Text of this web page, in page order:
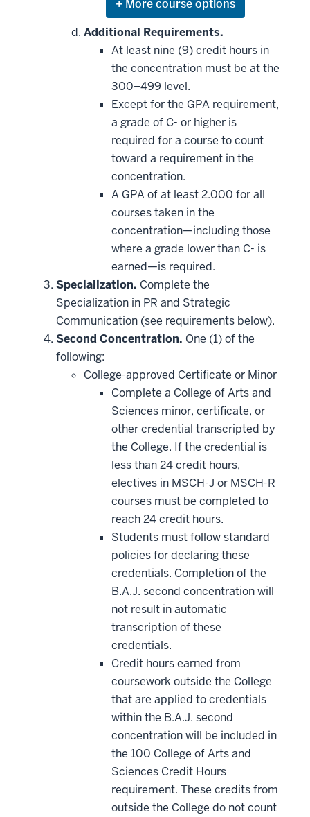
Expand
or
hide
additional
courses
that
may
be
applied
toward
this
requirement
Additional Requirements.
At least nine (9) credit hours in
the concentration must be at the
300–499 level.
Except for the GPA requirement,
a grade of C- or higher is
required for a course to count
toward a requirement in the
concentration.
A GPA of at least 2.000 for all
courses taken in the
concentration—including those
where a grade lower than C- is
earned—is required.
Specialization. Complete the
Specialization in PR and Strategic
Communication (see requirements below).
Second Concentration. One (1) of the
following:
College-approved Certificate or Minor
Complete a College of Arts and
Sciences minor, certificate, or
other credential transcripted by
the College. If the credential is
less than 24 credit hours,
electives in MSCH-J or MSCH-R
courses must be completed to
reach 24 credit hours.
Students must follow standard
policies for declaring these
credentials. Completion of the
B.A.J. second concentration will
not result in automatic
transcription of these
credentials.
Credit hours earned from
coursework outside the College
that are applied to credentials
within the B.A.J. second
concentration will be included in
the 100 College of Arts and
Sciences Credit Hours
requirement. These credits from
outside the College do not count